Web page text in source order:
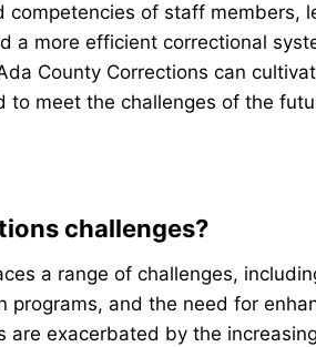
competencies of staff members,
a more efficient correctional
County Corrections can
to meet the challenges of the
challenges?
a range of challenges,
programs, and the need for
are exacerbated by the